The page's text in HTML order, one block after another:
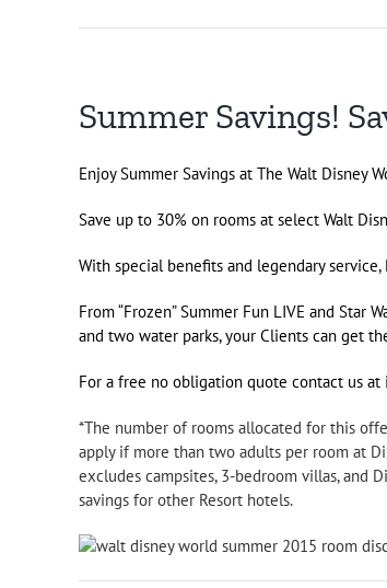
Summer Savings!
Enjoy Summer Savings at The Walt Disney
Save up to 30% on rooms at select Walt
With special benefits and legendary
From “Frozen” Summer Fun LIVE and Star
and two water parks, your Clients can get
For a free no obligation quote contact us
*The number of rooms allocated for this
apply if more than two adults per room at
excludes campsites, 3-bedroom villas, and
savings for other Resort hotels.